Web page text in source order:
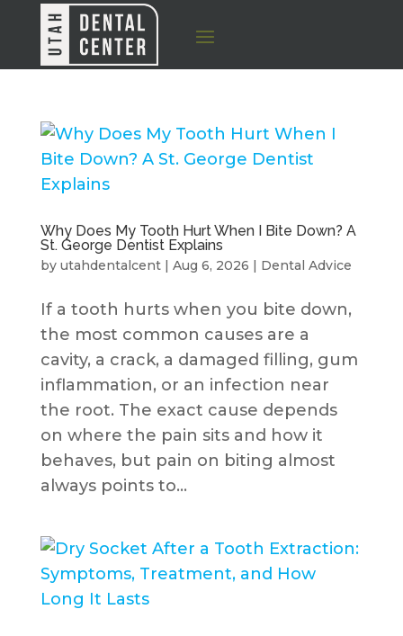
Why Does My Tooth Hurt When I Bite Down? A
St. George Dentist Explains
by utahdentalcent| Aug 6, 2026 | Dental Advice
If a tooth hurts when you bite down,
the most common causes are a
cavity, a crack, a damaged filling, gum
inflammation, or an infection near
the root. The exact cause depends
on where the pain sits and how it
behaves, but pain on biting almost
always points to...